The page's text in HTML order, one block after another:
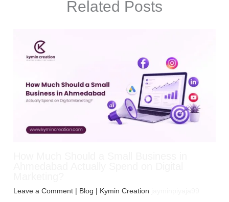
Related Posts
Leave a Comment | Blog | Kymin Creation